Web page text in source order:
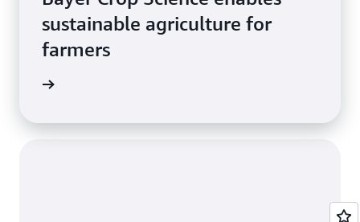
sustainable agriculture for
farmers